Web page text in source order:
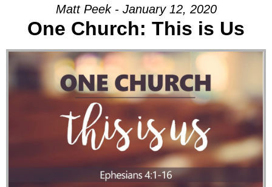
Matt Peek - January 12, 2020
One Church: This is Us